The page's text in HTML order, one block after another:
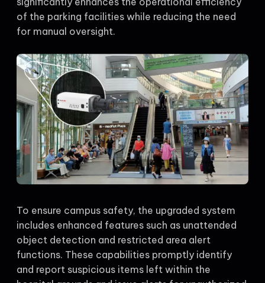
of the parking facilities while reducing the need
for manual oversight.
To ensure campus safety, the upgraded system
includes enhanced features such as unattended
object detection and restricted area alert
functions. These capabilities promptly identify
and report suspicious items left within the